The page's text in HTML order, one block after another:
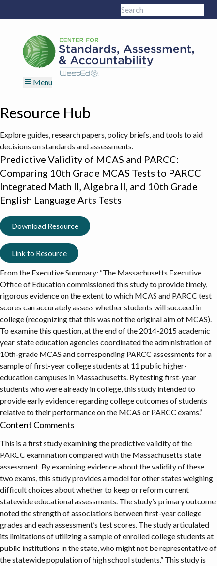
to
navigation
to
content
to
to
Search
this
Menu
Resource Hub
Explore guides, research papers, policy briefs, and tools to aid
decisions on standards and assessments.
Predictive Validity of MCAS and PARCC:
Comparing 10th Grade MCAS Tests to PARCC
Integrated Math II, Algebra II, and 10th Grade
English Language Arts Tests
Download Resource
Link to Resource
From the Executive Summary: “The Massachusetts Executive
Office of Education commissioned this study to provide timely,
rigorous evidence on the extent to which MCAS and PARCC test
scores can accurately assess whether students will succeed in
college (recognizing that this was not the original aim of MCAS).
To examine this question, at the end of the 2014-2015 academic
year, state education agencies coordinated the administration of
10th-grade MCAS and corresponding PARCC assessments for a
sample of first-year college students at 11 public higher-
education campuses in Massachusetts. By testing first-year
students who were already in college, this study intended to
provide early evidence regarding college outcomes of students
relative to their performance on the MCAS or PARCC exams.”
Content Comments
This is a first study examining the predictive validity of the
PARCC examination compared with the Massachusetts state
assessment. By examining evidence about the validity of these
two exams, this study provides a model for other states weighing
difficult choices about whether to keep or reform current
statewide educational assessments. The study’s primary outcome
noted the strength of associations between first-year college
grades and each assessment’s test scores. The study articulated
its limitations of utilizing a sample of enrolled college students at
public institutions in the state, who might not be representative of
the statewide population of high school students.” This study is